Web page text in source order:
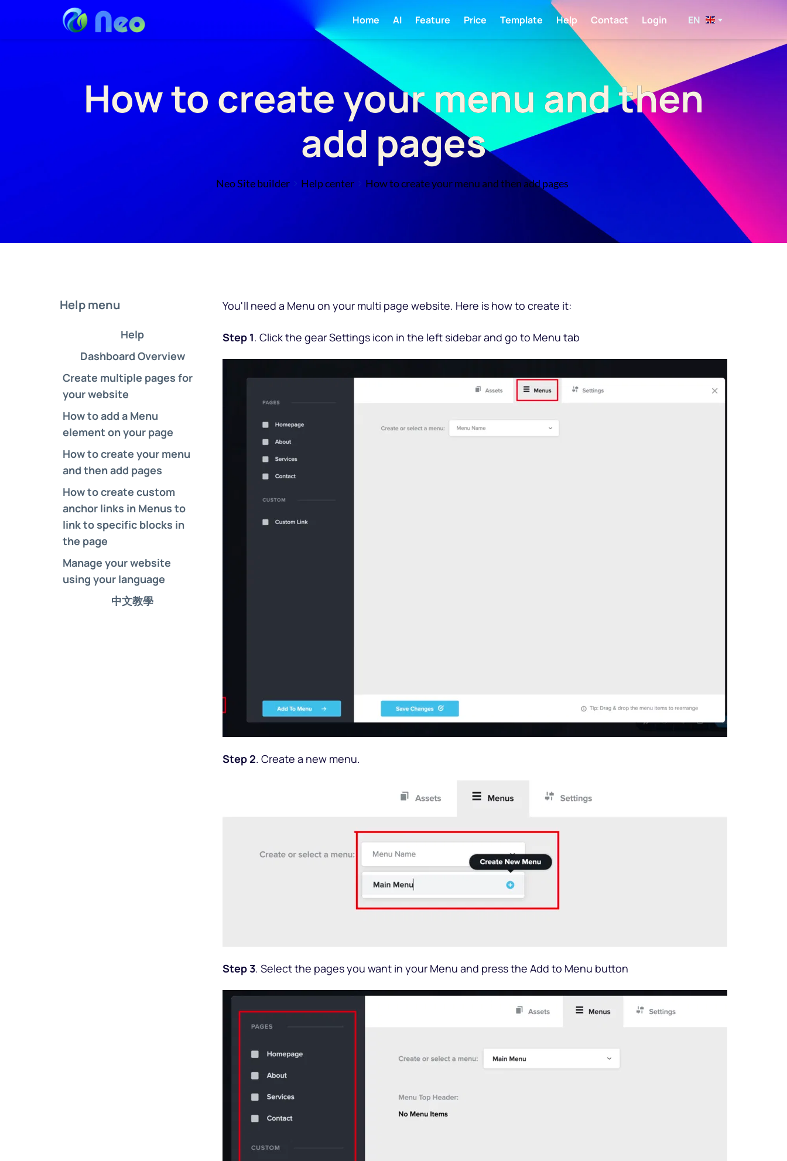
Home AI Feature Price Template Help Contact Login EN
How to create your menu and then
add pages
Neo Site builder Help center How to create your menu and then add pages
Help menu
Help
Dashboard Overview
Create multiple pages for
your website
How to add a Menu
element on your page
How to create your menu
and then add pages
How to create custom
anchor links in Menus to
link to specific blocks in
the page
Manage your website
using your language
中文教學
You'll need a Menu on your multi page website. Here is how to create it:
Step 1. Click the gear Settings icon in the left sidebar and go to Menu tab
Step 2. Create a new menu.
Step 3. Select the pages you want in your Menu and press the Add to Menu button